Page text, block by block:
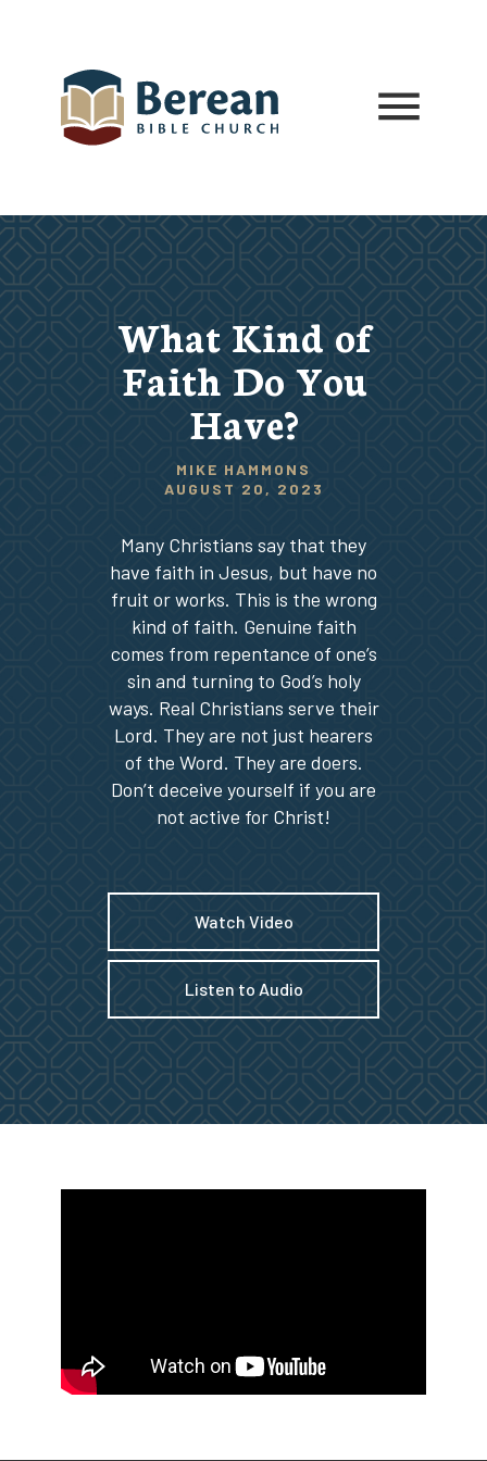
What Kind of
Faith Do You
Have?
MIKE HAMMONS
AUGUST 20, 2023
Many Christians say that they
have faith in Jesus, but have no
fruit or works. This is the wrong
kind of faith. Genuine faith
comes from repentance of one’s
sin and turning to God’s holy
ways. Real Christians serve their
Lord. They are not just hearers
of the Word. They are doers.
Don’t deceive yourself if you are
not active for Christ!
Watch Video
Listen to Audio